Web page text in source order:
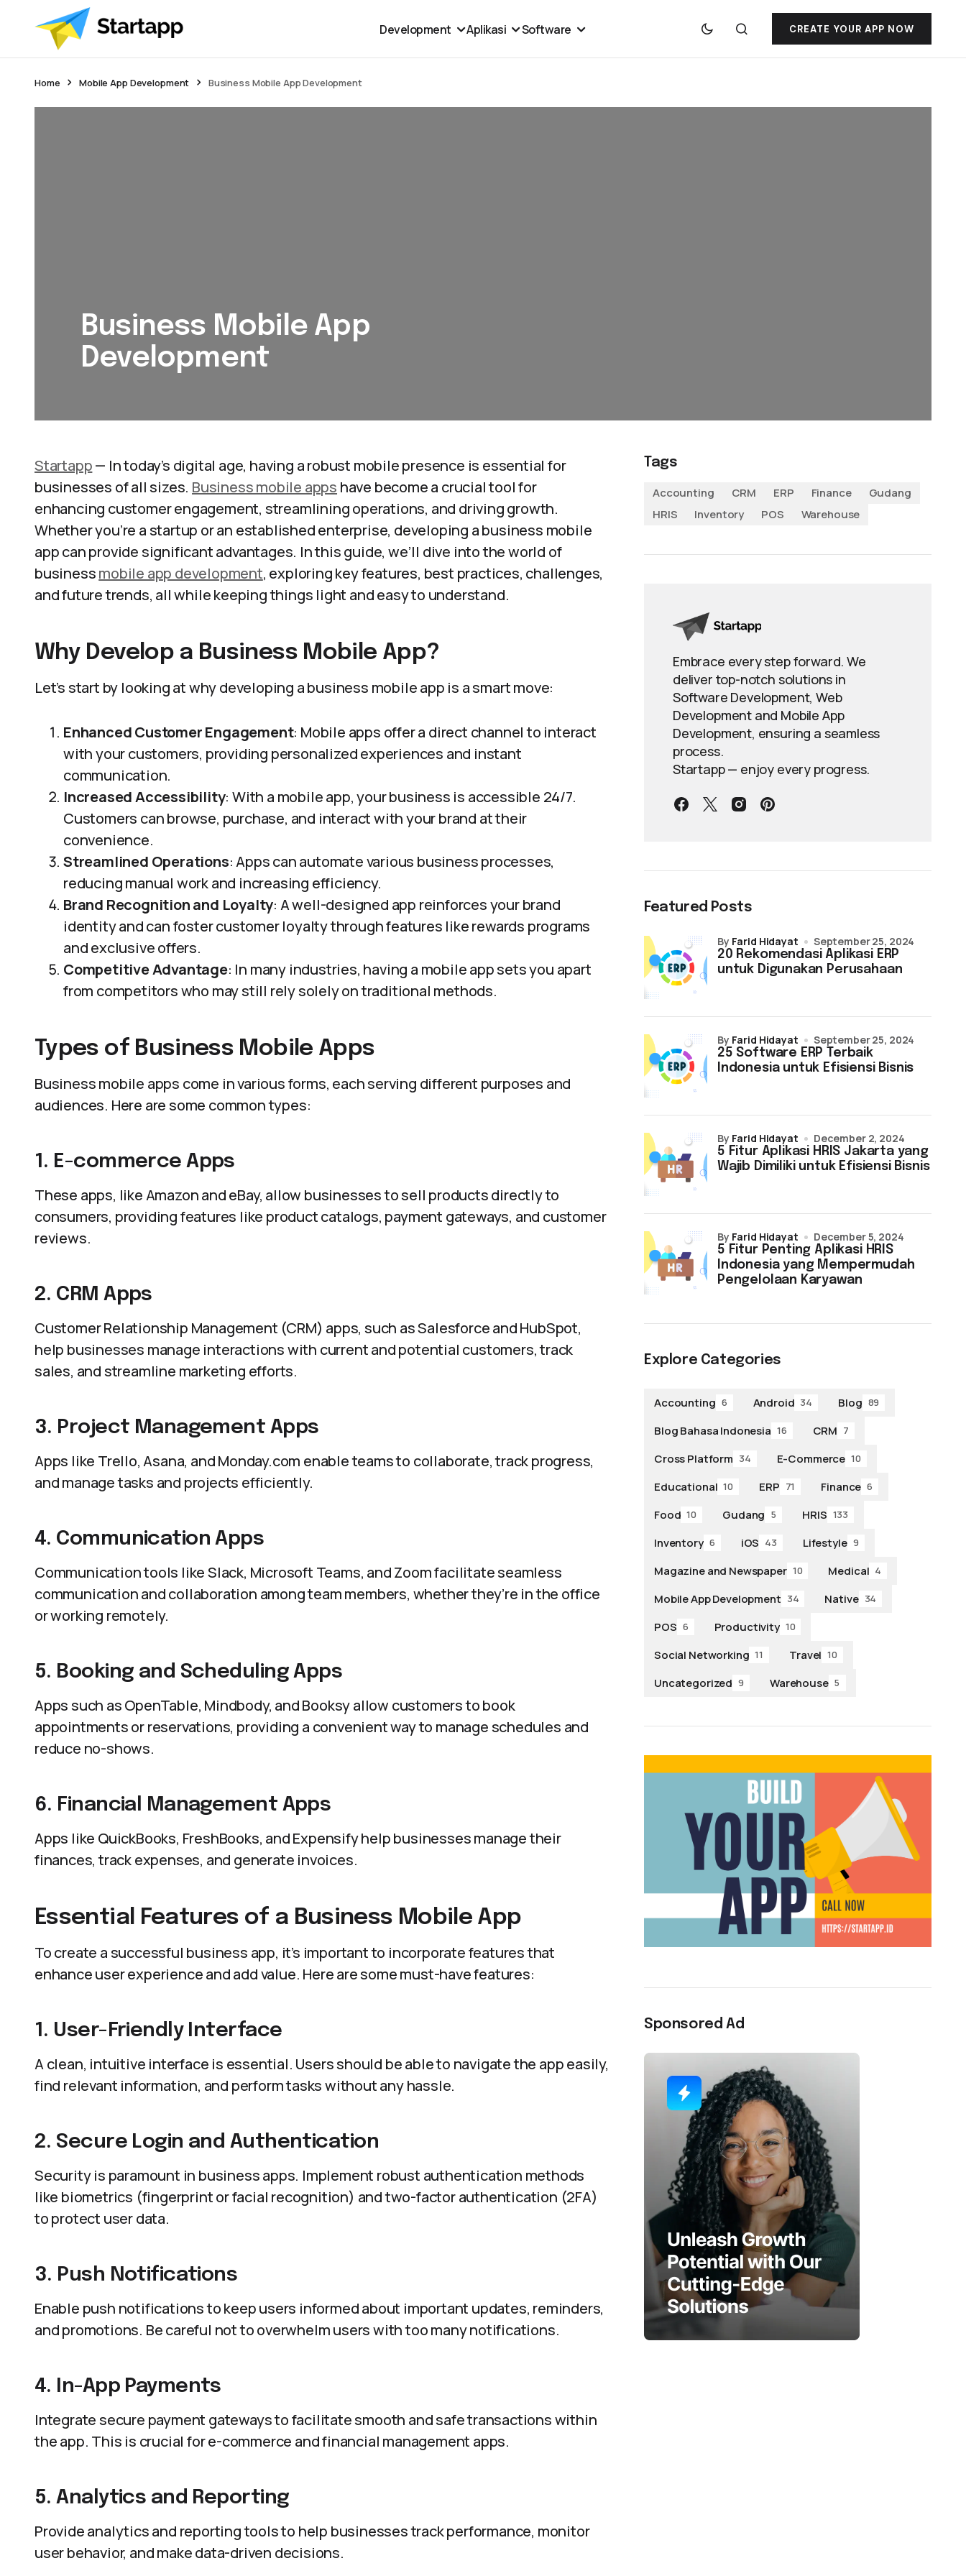
Development Aplikasi Software CREATE YOUR APP NOW
Home Mobile App Development Business Mobile App Development
Business Mobile App
Development
Startapp— In today’s digital age, having a robust mobile presence is essential for
businesses of all sizes. Business mobile apps have become a crucial tool for
enhancing customer engagement, streamlining operations, and driving growth.
Whether you’re a startup or an established enterprise, developing a business mobile
app can provide significant advantages. In this guide, we’ll dive into the world of
businessmobile app development, exploring key features, best practices, challenges,
and future trends, all while keeping things light and easy to understand.
Why Develop a Business Mobile App?
Let’s start by looking at why developing a business mobile app is a smart move:
Enhanced Customer Engagement: Mobile apps offer a direct channel to interact
with your customers, providing personalized experiences and instant
communication.
Increased Accessibility: With a mobile app, your business is accessible 24/7.
Customers can browse, purchase, and interact with your brand at their
convenience.
Streamlined Operations: Apps can automate various business processes,
reducing manual work and increasing efficiency.
Brand Recognition and Loyalty: A well-designed app reinforces your brand
identity and can foster customer loyalty through features like rewards programs
and exclusive offers.
Competitive Advantage: In many industries, having a mobile app sets you apart
from competitors who may still rely solely on traditional methods.
Types of Business Mobile Apps
Business mobile apps come in various forms, each serving different purposes and
audiences. Here are some common types:
1. E-commerce Apps
These apps, like Amazon and eBay, allow businesses to sell products directly to
consumers, providing features like product catalogs, payment gateways, and customer
reviews.
2. CRM Apps
Customer Relationship Management (CRM) apps, such as Salesforce and HubSpot,
help businesses manage interactions with current and potential customers, track
sales, and streamline marketing efforts.
3. Project Management Apps
Apps like Trello, Asana, and Monday.com enable teams to collaborate, track progress,
and manage tasks and projects efficiently.
4. Communication Apps
Communication tools like Slack, Microsoft Teams, and Zoom facilitate seamless
communication and collaboration among team members, whether they’re in the office
or working remotely.
5. Booking and Scheduling Apps
Apps such as OpenTable, Mindbody, and Booksy allow customers to book
appointments or reservations, providing a convenient way to manage schedules and
reduce no-shows.
6. Financial Management Apps
Apps like QuickBooks, FreshBooks, and Expensify help businesses manage their
finances, track expenses, and generate invoices.
Essential Features of a Business Mobile App
To create a successful business app, it’s important to incorporate features that
enhance user experience and add value. Here are some must-have features:
1. User-Friendly Interface
A clean, intuitive interface is essential. Users should be able to navigate the app easily,
find relevant information, and perform tasks without any hassle.
2. Secure Login and Authentication
Security is paramount in business apps. Implement robust authentication methods
like biometrics (fingerprint or facial recognition) and two-factor authentication (2FA)
to protect user data.
3. Push Notifications
Enable push notifications to keep users informed about important updates, reminders,
and promotions. Be careful not to overwhelm users with too many notifications.
4. In-App Payments
Integrate secure payment gateways to facilitate smooth and safe transactions within
the app. This is crucial for e-commerce and financial management apps.
5. Analytics and Reporting
Provide analytics and reporting tools to help businesses track performance, monitor
user behavior, and make data-driven decisions.
Tags
Accounting
CRM ERP Finance
Gudang
HRIS
Inventory POS Warehouse
Embrace every step forward. We
deliver top-notch solutions in
Software Development, Web
Development and Mobile App
Development, ensuring a seamless
process.
Startapp — enjoy every progress.
Featured Posts
20 Rekomendasi Aplikasi ERP
untuk Digunakan Perusahaan
by Farid Hidayat September 25, 2024
25 Software ERP Terbaik
Indonesia untuk Efisiensi Bisnis
by Farid Hidayat September 25, 2024
5 Fitur Aplikasi HRIS Jakarta yang
Wajib Dimiliki untuk Efisiensi Bisnis
by Farid Hidayat December 2, 2024
5 Fitur Penting Aplikasi HRIS
Indonesia yang Mempermudah
Pengelolaan Karyawan
by Farid Hidayat December 5, 2024
Explore Categories
Accounting 6 Android 34 Blog 89
Blog Bahasa Indonesia 16 CRM 7
Cross Platform 34 E-Commerce 10
Educational 10 ERP 71 Finance 6
Food 10 Gudang 5 HRIS 133
Inventory 6 iOS 43 Lifestyle 9
Magazine and Newspaper 10 Medical 4
Mobile App Development 34 Native 34
POS 6 Productivity 10
Social Networking 11 Travel 10
Uncategorized 9 Warehouse 5
Sponsored Ad